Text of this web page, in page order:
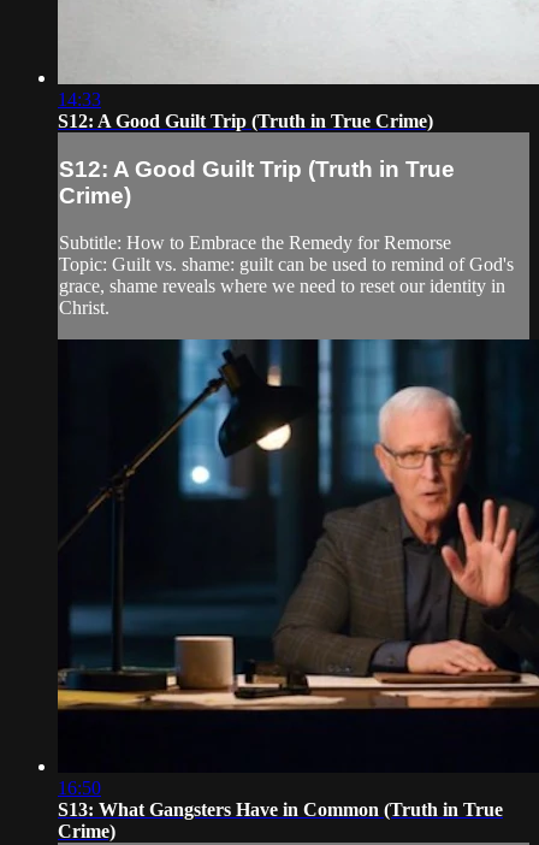
14:33
S12: A Good Guilt Trip (Truth in True Crime)
S12: A Good Guilt Trip (Truth in True
Crime)
Subtitle: How to Embrace the Remedy for Remorse
Topic: Guilt vs. shame: guilt can be used to remind of God's
grace, shame reveals where we need to reset our identity in
Christ.
16:50
S13: What Gangsters Have in Common (Truth in True
Crime)